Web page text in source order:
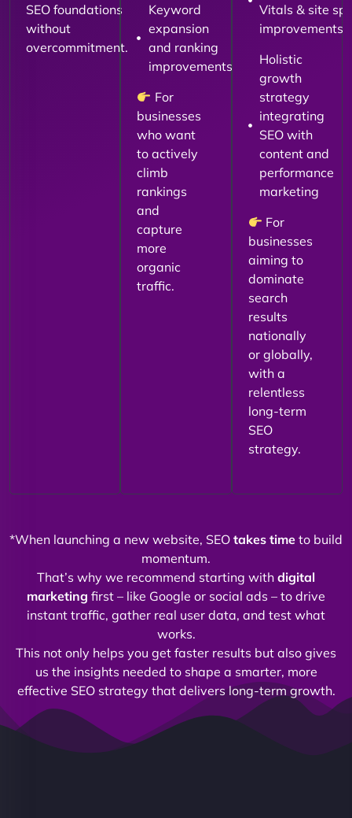
SEO foundations
without
overcommitment.
Keyword
expansion
and ranking
improvements
For
businesses
who want
to actively
climb
rankings
and
capture
more
organic
traffic.
Vitals & site
improvements
Holistic
growth
strategy
integrating
SEO with
content and
performance
marketing
For
businesses
aiming to
dominate
search
results
nationally
or globally,
with a
relentless
long-term
SEO
strategy.
*When launching a new website, SEO takes time to build
momentum.
That’s why we recommend starting with digital
marketing first – like Google or social ads – to drive
instant traffic, gather real user data, and test what
works.
This not only helps you get faster results but also gives
us the insights needed to shape a smarter, more
effective SEO strategy that delivers long-term growth.